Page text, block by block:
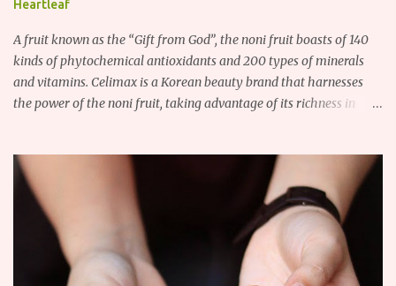
Heartleaf
A fruit known as the “Gift from God”, the noni fruit boasts of 140
kinds of phytochemical antioxidants and 200 types of minerals
and vitamins. Celimax is a Korean beauty brand that harnesses
the power of the noni fruit, taking advantage of its richness in
antibacterial properties of the noni fruit.